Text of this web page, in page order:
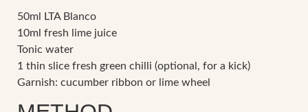
50ml LTA Blanco
10ml fresh lime juice
Tonic water
1 thin slice fresh green chilli (optional, for a kick)
Garnish: cucumber ribbon or lime wheel